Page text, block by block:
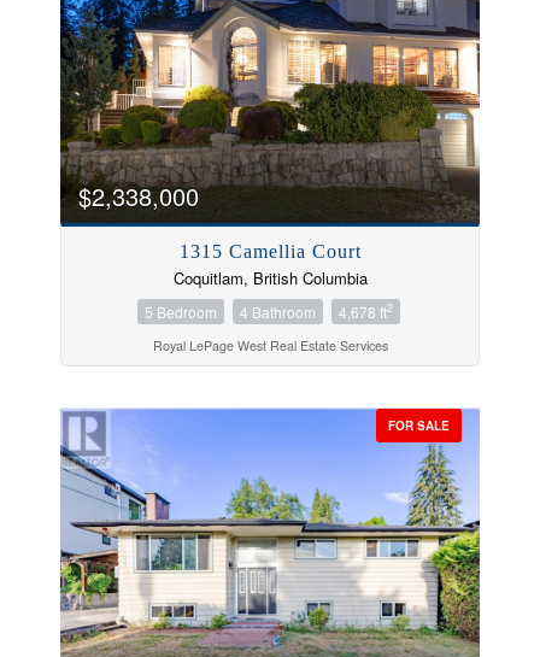
$2,338,000
1315 Camellia Court
Coquitlam, British Columbia
5 Bedroom 4 Bathroom 4,678 ft2
Royal LePage West Real Estate Services
FOR SALE